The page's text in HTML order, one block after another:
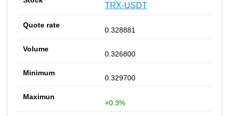
TRX-USDT
0.328881
0.326800
0.329700
+0.3%